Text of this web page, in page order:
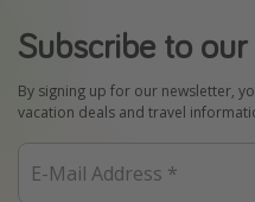
Subscribe to
By signing up for our newsletter,
vacation deals and travel